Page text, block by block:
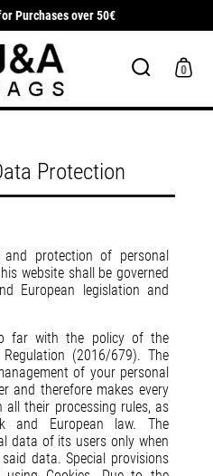
Purchases over 50€
0
Protection
and protection of personal
website shall be governed
European legislation and
far with the policy of the
(2016/679). The
of your personal
and therefore makes every
their processing rules, as
and European law. The
data of its users only when
data. Special provisions